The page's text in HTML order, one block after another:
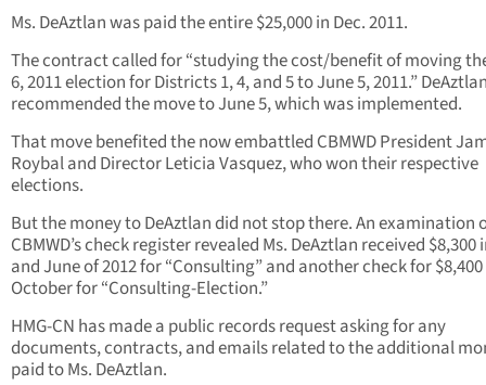
Ms. DeAztlan was paid the entire $25,000 in Dec. 2011.
The contract called for “studying the cost/benefit of moving
6, 2011 election for Districts 1, 4, and 5 to June 5, 2011.”
recommended the move to June 5, which was implemented.
That move benefited the now embattled CBMWD President
Roybal and Director Leticia Vasquez, who won their respective
elections.
But the money to DeAztlan did not stop there. An examination
CBMWD’s check register revealed Ms. DeAztlan received $8,300
and June of 2012 for “Consulting” and another check for
October for “Consulting-Election.”
HMG-CN has made a public records request asking for any
documents, contracts, and emails related to the additional
paid to Ms. DeAztlan.